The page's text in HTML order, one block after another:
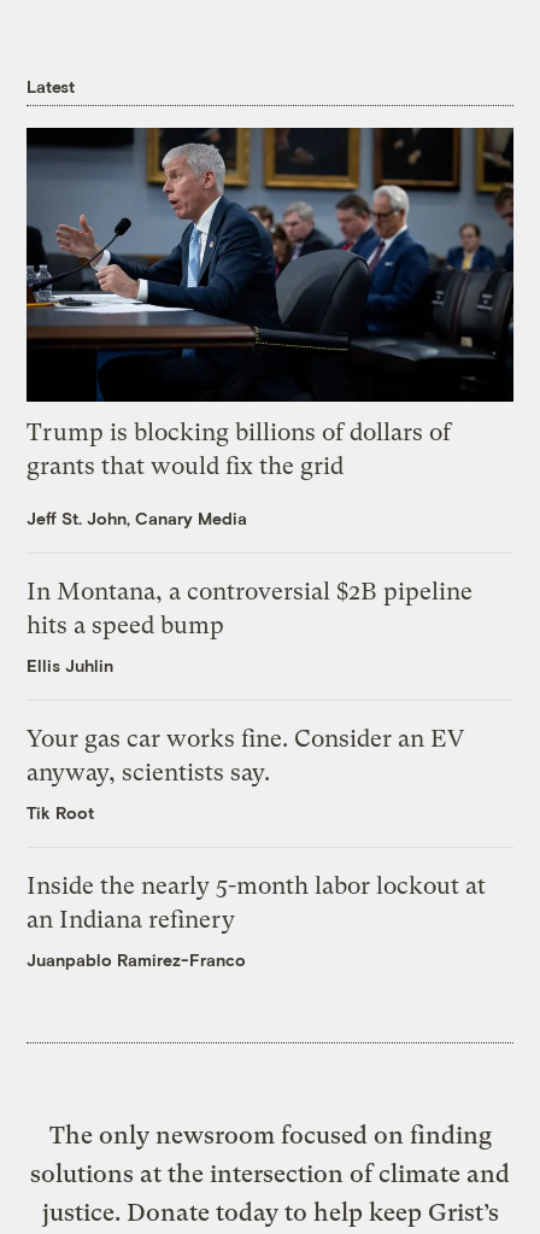
Latest
Trump is blocking billions of dollars of
grants that would fix the grid
Jeff St. John, Canary Media
In Montana, a controversial $2B pipeline
hits a speed bump
Ellis Juhlin
Your gas car works fine. Consider an EV
anyway, scientists say.
Tik Root
Inside the nearly 5-month labor lockout at
an Indiana refinery
Juanpablo Ramirez-Franco
The only newsroom focused on finding
solutions at the intersection of climate and
justice. Donate today to help keep Grist’s